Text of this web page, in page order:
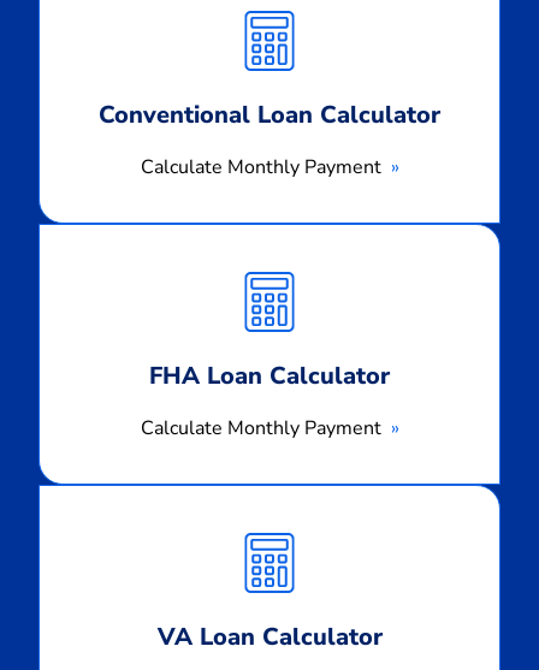
Conventional Loan Calculator
Calculate Monthly Payment
Monthly
Payment
FHA Loan Calculator
Calculate Monthly Payment
Monthly
Payment
VA Loan Calculator
Monthly
Payment